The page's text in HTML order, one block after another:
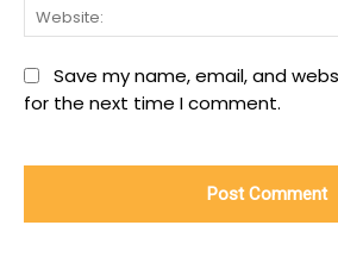
Save my name, email, and
for the next time I comment.